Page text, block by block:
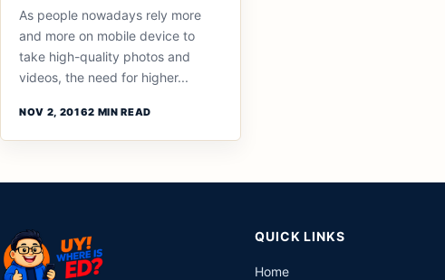
As people nowadays rely more
and more on mobile device to
take high-quality photos and
videos, the need for higher...
NOV 2, 20162 MIN READ
QUICK LINKS
Home